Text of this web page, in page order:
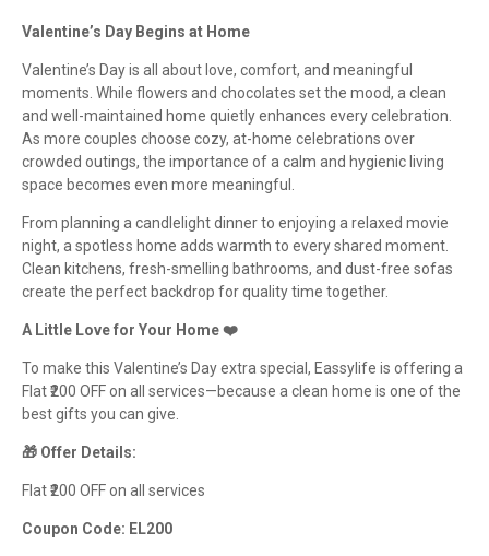
Valentine’s Day Begins at Home
Valentine’s Day is all about love, comfort, and meaningful
moments. While flowers and chocolates set the mood, a clean
and well-maintained home quietly enhances every celebration.
As more couples choose cozy, at-home celebrations over
crowded outings, the importance of a calm and hygienic living
space becomes even more meaningful.
From planning a candlelight dinner to enjoying a relaxed movie
night, a spotless home adds warmth to every shared moment.
Clean kitchens, fresh-smelling bathrooms, and dust-free sofas
create the perfect backdrop for quality time together.
A Little Love for Your Home ❤️
To make this Valentine’s Day extra special, Eassylife is offering a
Flat ₹200 OFF on all services—because a clean home is one of the
best gifts you can give.
🎁 Offer Details:
Flat ₹200 OFF on all services
Coupon Code: EL200